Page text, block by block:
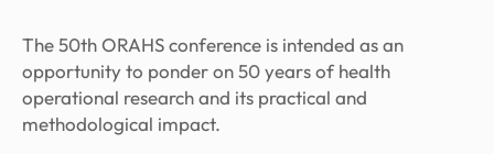
The 50th ORAHS conference is intended as an
opportunity to ponder on 50 years of health
operational research and its practical and
methodological impact.